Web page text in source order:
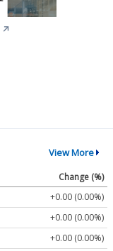
↗
View More
Change (%)
+0.00 (0.00%)
+0.00 (0.00%)
+0.00 (0.00%)